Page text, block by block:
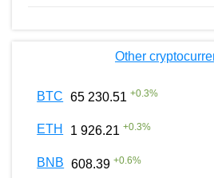
Other
BTC 65 230.51 +0.3%
ETH 1 926.21 +0.3%
BNB 608.39 +0.6%